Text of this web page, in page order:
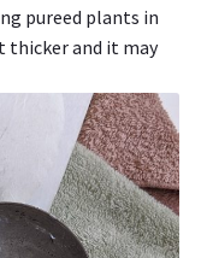
pureed plants in
thicker and it may